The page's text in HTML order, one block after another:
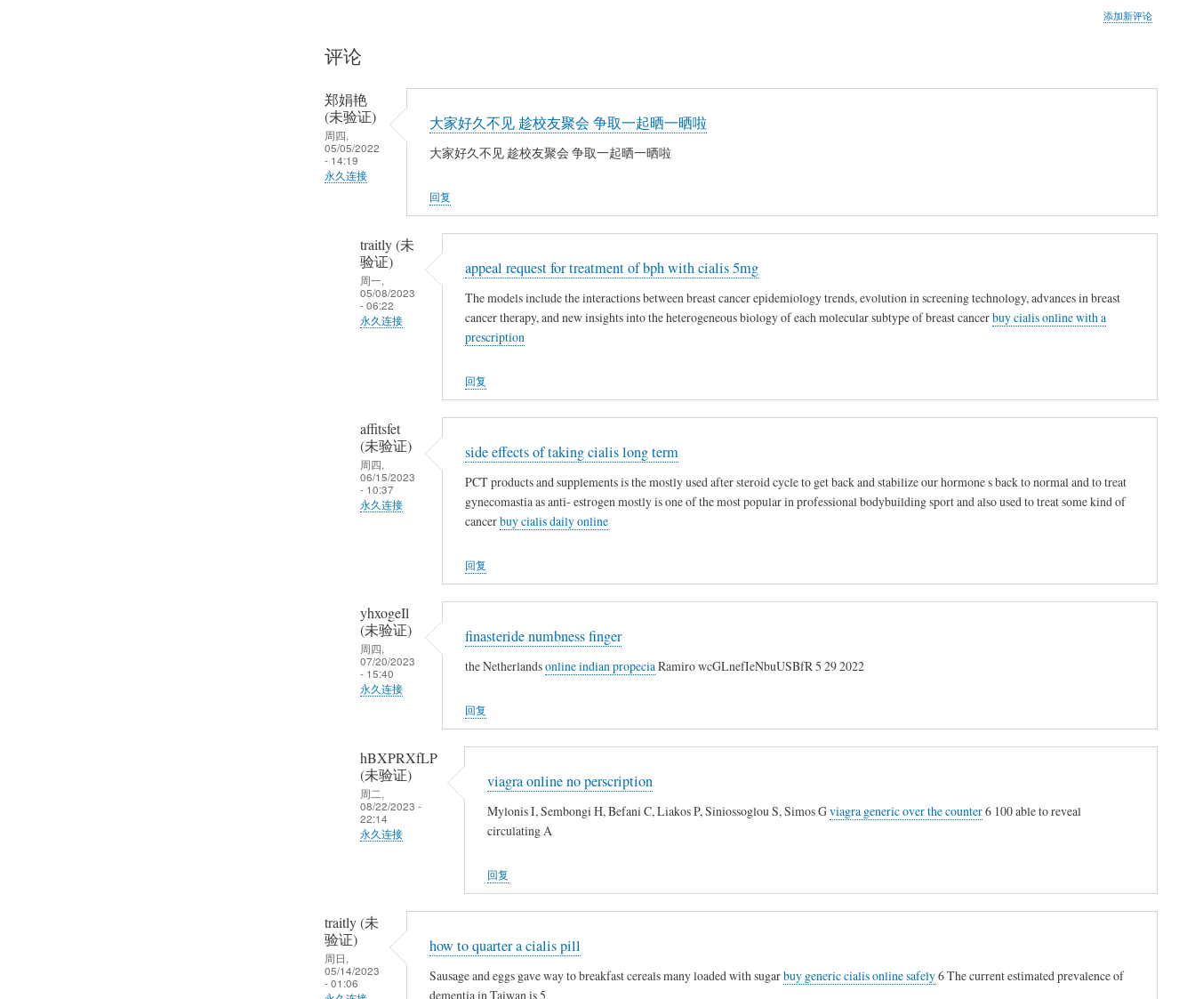
添加新评论
评论
郑娟艳
(未验证)
周四,
05/05/2022
- 14:19
永久连接
大家好久不见 趁校友聚会 争取一起晒一晒啦
大家好久不见 趁校友聚会 争取一起晒一晒啦
回复
traitly (未
验证)
周一,
05/08/2023
- 06:22
永久连接
验
证)
回
复
不
见
趁
校
友
争
取
一
起
晒
appeal request for treatment of bph with cialis 5mg
The models include the interactions between breast cancer epidemiology trends, evolution in screening technology, advances in breast
cancer therapy, and new insights into the heterogeneous biology of each molecular subtype of breast cancerbuy cialis online with a
prescription
回复
affitsfet
(未验证)
周四,
06/15/2023
- 10:37
永久连接
验
证)
回
复
好
久
不
见
趁
会
side effects of taking cialis long term
PCT products and supplements is the mostly used after steroid cycle to get back and stabilize our hormone s back to normal and to treat
gynecomastia as anti- estrogen mostly is one of the most popular in professional bodybuilding sport and also used to treat some kind of
cancerbuy cialis daily online
回复
yhxogeIl
(未验证)
周四,
07/20/2023
- 15:40
永久连接
艳
(未
验
证)
回
好
不
finasteride numbness finger
the Netherlandsonline indian propeciaRamiro wcGLnefIeNbuUSBfR 5 29 2022
回复
hBXPRXfLP
(未验证)
周二,
08/22/2023 -
22:14
永久连接
(未
证)
回
viagra online no perscription
Mylonis I, Sembongi H, Befani C, Liakos P, Siniossoglou S, Simos Gviagra generic over the counter6 100 able to reveal
circulating A
回复
traitly (未
验证)
周日,
05/14/2023
- 01:06
how to quarter a cialis pill
Sausage and eggs gave way to breakfast cereals many loaded with sugarbuy generic cialis online safely6 The current estimated prevalence of
dementia in Taiwan is 5